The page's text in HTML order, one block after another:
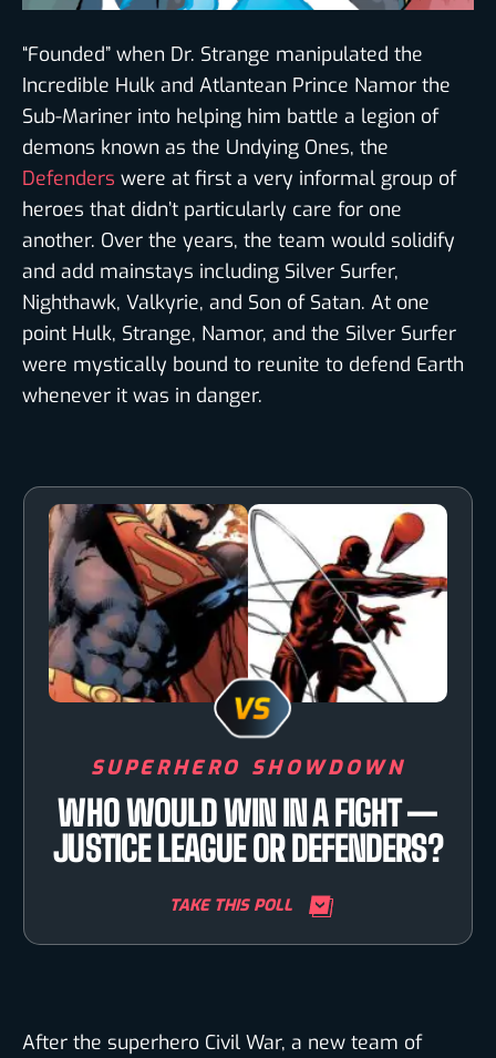
“Founded” when Dr. Strange manipulated the
Incredible Hulk and Atlantean Prince Namor the
Sub-Mariner into helping him battle a legion of
demons known as the Undying Ones, the
Defenders were at first a very informal group of
heroes that didn’t particularly care for one
another. Over the years, the team would solidify
and add mainstays including Silver Surfer,
Nighthawk, Valkyrie, and Son of Satan. At one
point Hulk, Strange, Namor, and the Silver Surfer
were mystically bound to reunite to defend Earth
whenever it was in danger.
SUPERHERO SHOWDOWN
WHO WOULD WIN IN A FIGHT —
JUSTICE LEAGUE OR DEFENDERS?
TAKE THIS POLL
After the superhero Civil War, a new team of